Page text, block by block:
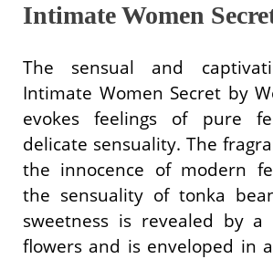
Intimate Women
The sensual and
Intimate Women Secret by
evokes feelings of pure
delicate sensuality. The
the innocence of modern
the sensuality of tonka
sweetness is revealed by
flowers and is enveloped in